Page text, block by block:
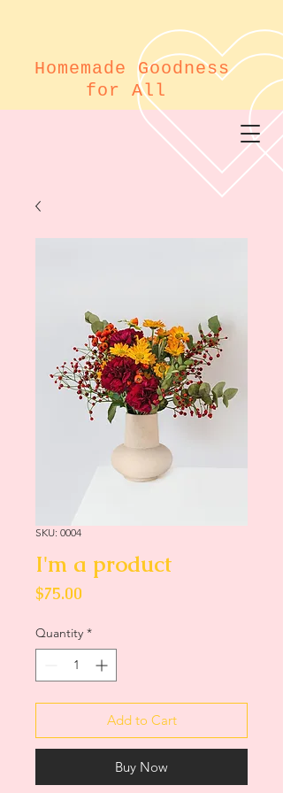
Homemade Goodness
for All
SKU: 0004
I'm a product
$75.00
Quantity *
Add to Cart
Buy Now